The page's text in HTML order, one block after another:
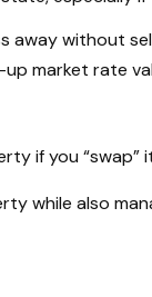
away without
market rate
if you
while also